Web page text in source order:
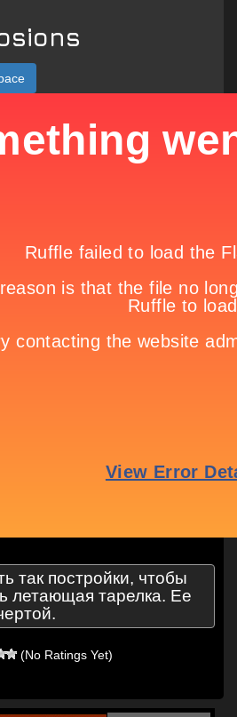
так постройки, чтобы
летающая тарелка. Ее
(No Ratings Yet)